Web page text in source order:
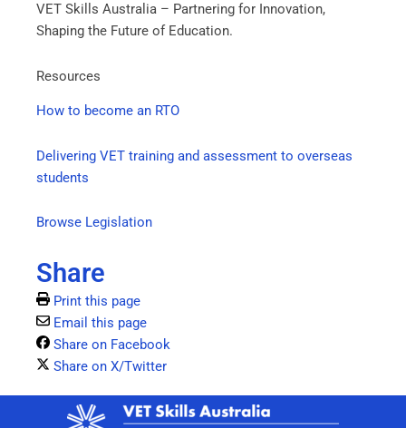
VET Skills Australia – Partnering for Innovation,
Shaping the Future of Education.
Resources
How to become an RTO
Delivering VET training and assessment to overseas
students
Browse Legislation
Share
Print this page
Email this page
Share on Facebook
Share on X/Twitter